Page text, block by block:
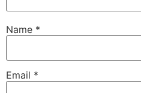
Name *
Email *